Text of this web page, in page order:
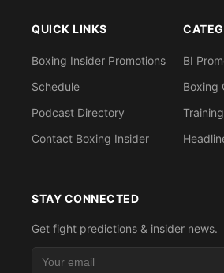
QUICK LINKS
Boxing Insider Promotions
Schedule
Podcast Directory
Contact Boxing Insider
BI
Boxing
STAY CONNECTED
Get fight predictions & insider news.